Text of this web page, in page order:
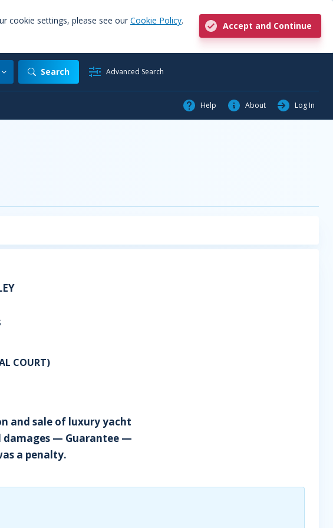
cookie settings, please see our Cookie Policy.
Accept and Continue
Search Advanced Search
Help About Log In
COURT)
and sale of luxury yacht
— Guarantee —
a penalty.